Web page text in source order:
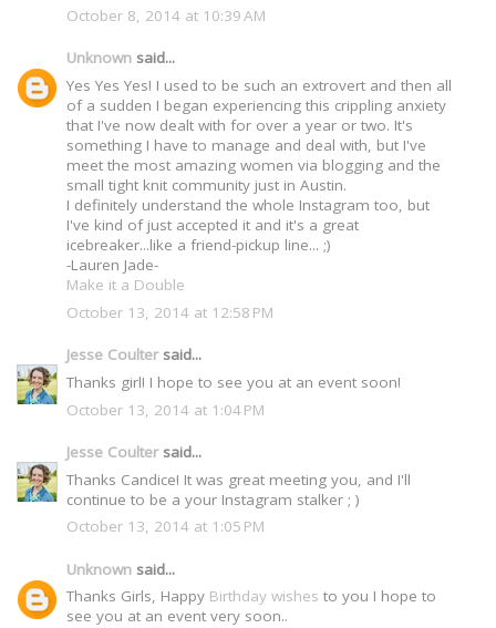
October 8, 2014 at 10:39 AM
Unknown said...
Yes Yes Yes! I used to be such an extrovert and then all
of a sudden I began experiencing this crippling anxiety
that I've now dealt with for over a year or two. It's
something I have to manage and deal with, but I've
meet the most amazing women via blogging and the
small tight knit community just in Austin.
I definitely understand the whole Instagram too, but
I've kind of just accepted it and it's a great
icebreaker...like a friend-pickup line... ;)
-Lauren Jade-
Make it a Double
October 13, 2014 at 12:58 PM
Jesse Coultersaid...
Thanks girl! I hope to see you at an event soon!
October 13, 2014 at 1:04 PM
Jesse Coultersaid...
Thanks Candice! It was great meeting you, and I'll
continue to be a your Instagram stalker ; )
October 13, 2014 at 1:05 PM
Unknown said...
Thanks Girls, Happy Birthday wishes to you I hope to
see you at an event very soon..